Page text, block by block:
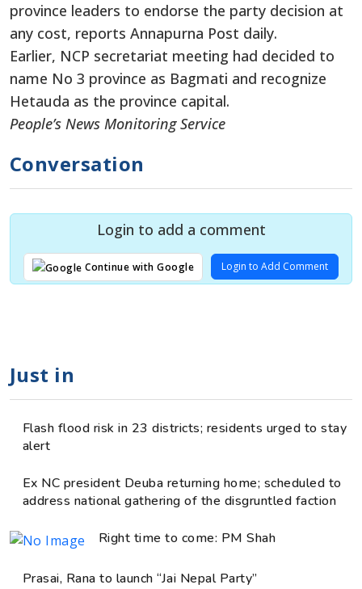
province leaders to endorse the party decision at
any cost, reports Annapurna Post daily.
Earlier, NCP secretariat meeting had decided to
name No 3 province as Bagmati and recognize
Hetauda as the province capital.
People’s News Monitoring Service
Conversation
Login to add a comment
Continue with Google Login to Add Comment
Just in
Flash flood risk in 23 districts; residents urged to stay
alert
Ex NC president Deuba returning home; scheduled to
address national gathering of the disgruntled faction
Right time to come: PM Shah
Prasai, Rana to launch “Jai Nepal Party”